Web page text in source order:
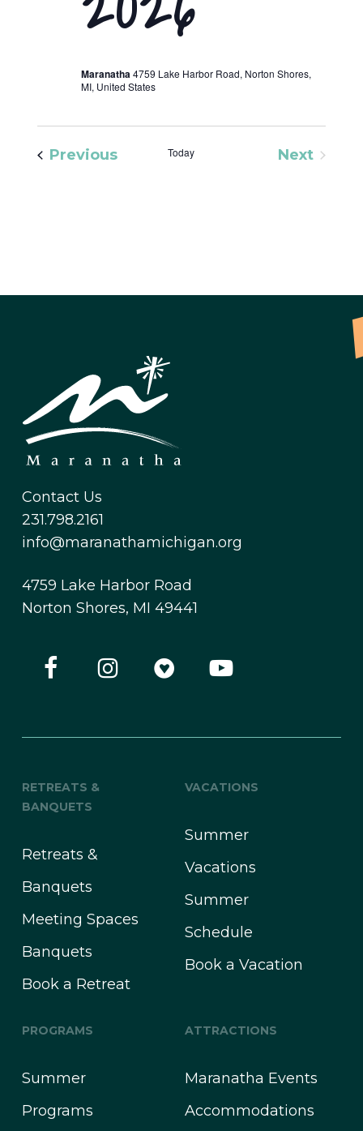
Maranatha4759 Lake Harbor Road, Norton Shores,
MI, United States
PreviousEventsToday
Next
Contact Us
231.798.2161
info@maranathamichigan.org
4759 Lake Harbor Road
Norton Shores, MI 49441
RETREATS &
BANQUETS
Retreats &
Banquets
Meeting Spaces
Banquets
Book a Retreat
VACATIONS
Summer
Vacations
Summer
Schedule
Book a Vacation
PROGRAMS
Summer
Programs
ATTRACTIONS
Maranatha Events
Accommodations